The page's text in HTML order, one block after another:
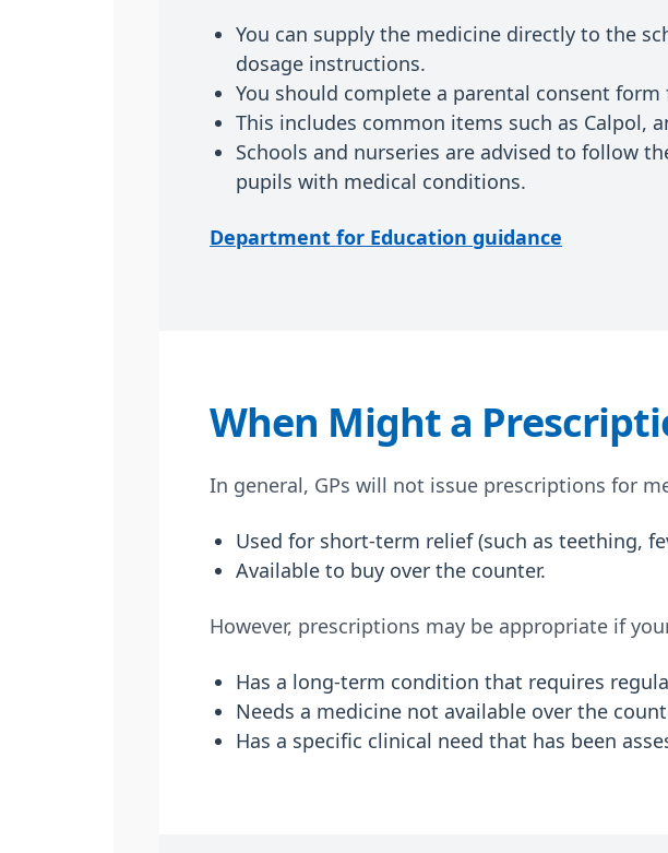
You can supply the medicine directly to the
dosage instructions.
You should complete a parental consent
This includes common items such as Calpol,
Schools and nurseries are advised to follow
pupils with medical conditions.
Department for Education guidance
When Might a
In general, GPs will not issue prescriptions for
Used for short-term relief (such as teething,
Available to buy over the counter.
However, prescriptions may be appropriate if
Has a long-term condition that requires
Needs a medicine not available over the
Has a specific clinical need that has been